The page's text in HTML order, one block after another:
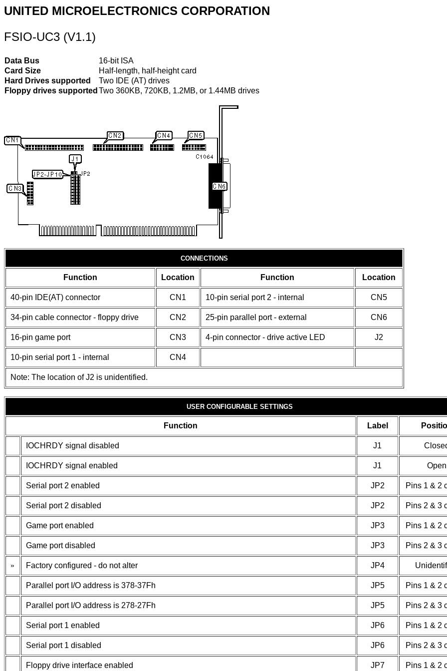
UNITED MICROELECTRONICS CORPORATION
FSIO-UC3 (V1.1)
Data Bus
16-bit ISA
Card Size
Half-length, half-height card
Hard Drives supported
Two IDE (AT) drives
Floppy drives supported Two 360KB, 720KB, 1.2MB, or 1.44MB drives
CONNECTIONS
Function Location Function Location
40-pin IDE(AT) connector CN1 10-pin serial port 2 - internal CN5
34-pin cable connector - floppy drive CN2 25-pin parallel port - external CN6
16-pin game port CN3 4-pin connector - drive active LED J2
10-pin serial port 1 - internal CN4
Note: The location of J2 is unidentified.
USER CONFIGURABLE SETTINGS
Function Label
IOCHRDY signal disabled J1
IOCHRDY signal enabled J1 Open
Serial port 2 enabled JP2 Pins 1 & 2
Serial port 2 disabled JP2 Pins 2 & 3
Game port enabled JP3 Pins 1 & 2
Game port disabled JP3 Pins 2 & 3
» Factory configured - do not alter JP4
Parallel port I/O address is 378-37Fh JP5 Pins 1 & 2
Parallel port I/O address is 278-27Fh JP5 Pins 2 & 3
Serial port 1 enabled JP6 Pins 1 & 2
Serial port 1 disabled JP6 Pins 2 & 3
Floppy drive interface enabled JP7 Pins 1 & 2